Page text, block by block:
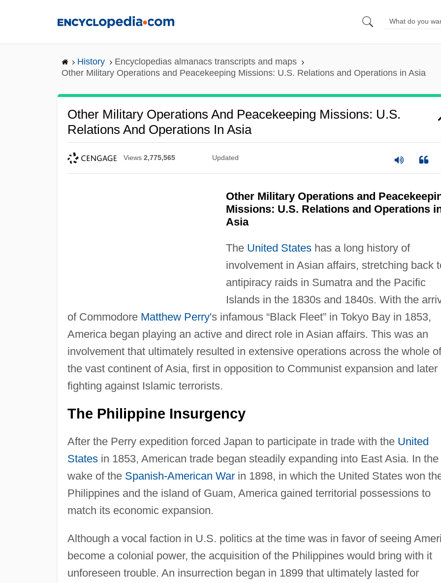
History
Encyclopedias almanacs transcripts and maps
Other Military Operations and Peacekeeping Missions: U.S. Relations and Operations in Asia
Other Military Operations And Peacekeeping Missions: U.S.
Relations And Operations In Asia
Views 2,775,565 Updated
Other Military Operations and
Missions: U.S. Relations and Operations
Asia
The United Stateshas a long history of
involvement in Asian affairs, stretching back
antipiracy raids in Sumatra and the Pacific
Islands in the 1830s and 1840s. With the
of Commodore Matthew Perry's infamous “Black Fleet” in Tokyo Bay in 1853,
America began playing an active and direct role in Asian affairs. This was an
involvement that ultimately resulted in extensive operations across the whole of
the vast continent of Asia, first in opposition to Communist expansion and later
fighting against Islamic terrorists.
The Philippine Insurgency
After the Perry expedition forced Japan to participate in trade with the United
Statesin 1853, American trade began steadily expanding into East Asia. In the
wake of the Spanish-American Warin 1898, in which the United States won
Philippines and the island of Guam, America gained territorial possessions to
match its economic expansion.
Although a vocal faction in U.S. politics at the time was in favor of seeing
become a colonial power, the acquisition of the Philippines would bring with it
unforeseen trouble. An insurrection began in 1899 that ultimately lasted for